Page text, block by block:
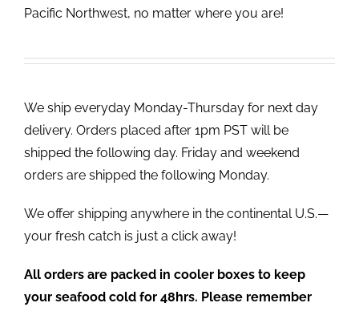
Pacific Northwest, no matter where you are!
We ship everyday Monday-Thursday for next day
delivery. Orders placed after 1pm PST will be
shipped the following day. Friday and weekend
orders are shipped the following Monday.
We offer shipping anywhere in the continental U.S.—
your fresh catch is just a click away!
All orders are packed in cooler boxes to keep
your seafood cold for 48hrs. Please remember